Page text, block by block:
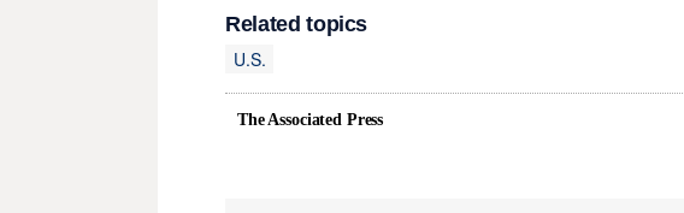
Related topics
U.S.
The Associated Press